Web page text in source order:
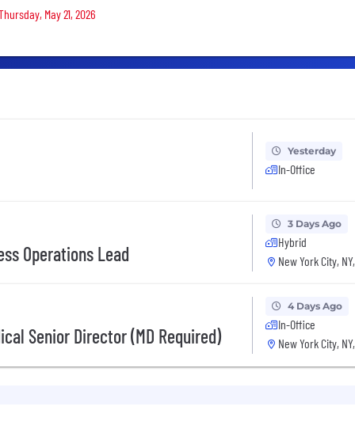
May 21, 2026
Yesterday
In-Office
Operations Lead
3 Days Ago
Hybrid
New York City,
Senior Director (MD Required)
4 Days Ago
In-Office
New York City,